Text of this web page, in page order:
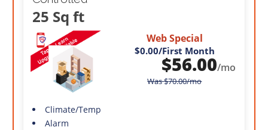
25 Sq ft
Web Special
$0.00/First Month
$56.00/mo
Was$70.00/mo
Climate/Temp
Alarm